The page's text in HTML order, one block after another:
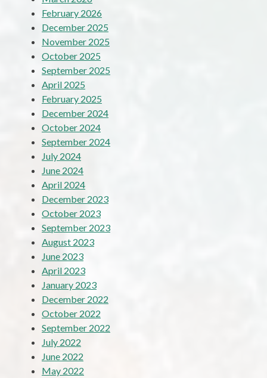
February 2026
December 2025
November 2025
October 2025
September 2025
April 2025
February 2025
December 2024
October 2024
September 2024
July 2024
June 2024
April 2024
December 2023
October 2023
September 2023
August 2023
June 2023
April 2023
January 2023
December 2022
October 2022
September 2022
July 2022
June 2022
May 2022